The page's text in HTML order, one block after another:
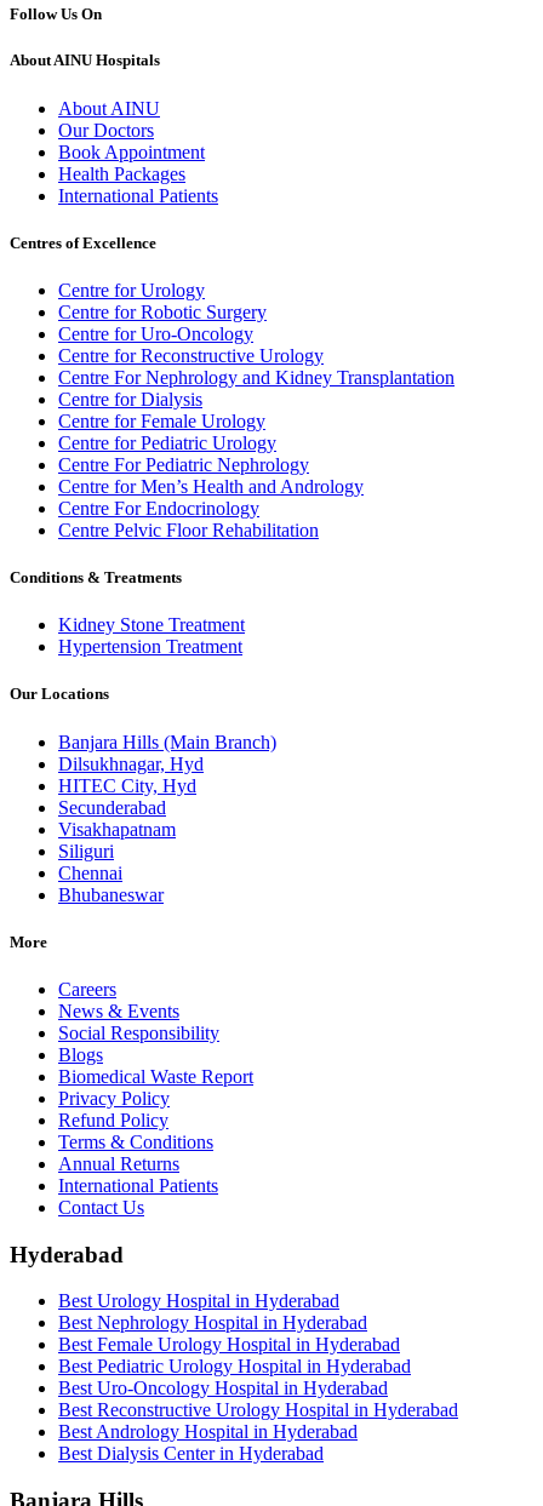
Follow Us On
About AINU Hospitals
About AINU
Our Doctors
Book Appointment
Health Packages
International Patients
Centres of Excellence
Centre for Urology
Centre for Robotic Surgery
Centre for Uro-Oncology
Centre for Reconstructive Urology
Centre For Nephrology and Kidney Transplantation
Centre for Dialysis
Centre for Female Urology
Centre for Pediatric Urology
Centre For Pediatric Nephrology
Centre for Men’s Health and Andrology
Centre For Endocrinology
Centre Pelvic Floor Rehabilitation
Conditions & Treatments
Kidney Stone Treatment
Hypertension Treatment
Our Locations
Banjara Hills (Main Branch)
Dilsukhnagar, Hyd
HITEC City, Hyd
Secunderabad
Visakhapatnam
Siliguri
Chennai
Bhubaneswar
More
Careers
News & Events
Social Responsibility
Blogs
Biomedical Waste Report
Privacy Policy
Refund Policy
Terms & Conditions
Annual Returns
International Patients
Contact Us
Hyderabad
Best Urology Hospital in Hyderabad
Best Nephrology Hospital in Hyderabad
Best Female Urology Hospital in Hyderabad
Best Pediatric Urology Hospital in Hyderabad
Best Uro-Oncology Hospital in Hyderabad
Best Reconstructive Urology Hospital in Hyderabad
Best Andrology Hospital in Hyderabad
Best Dialysis Center in Hyderabad
Banjara Hills